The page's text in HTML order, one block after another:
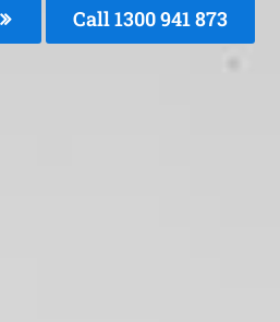
Call 1300 941 873